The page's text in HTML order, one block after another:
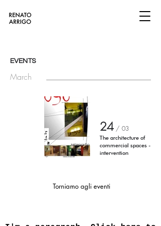
EVENTS
March
24/ 03
The architecture of
commercial spaces -
intervention
Torniamo agli eventi